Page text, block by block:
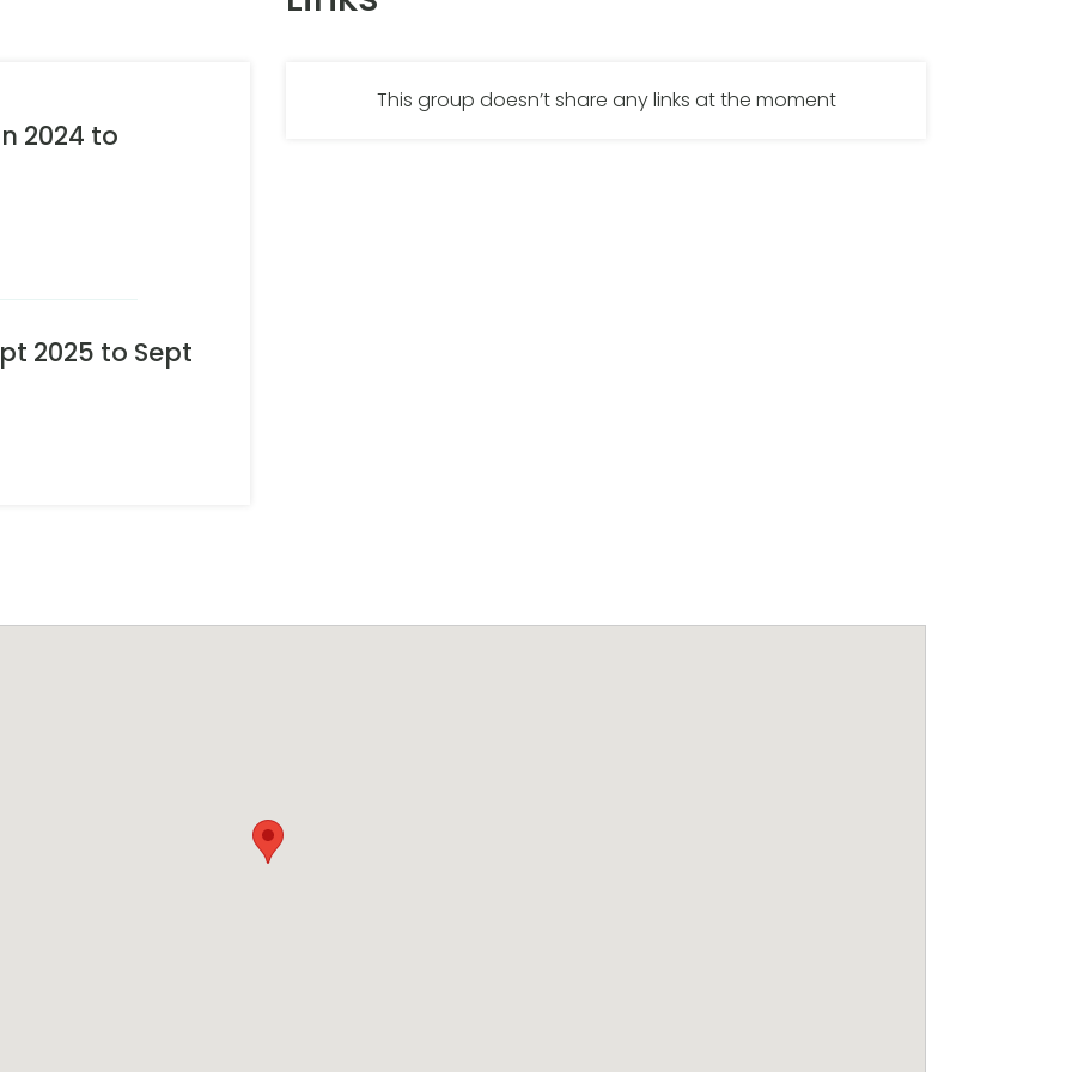
2024 to
2025 to Sept
This group doesn’t share any links at the moment